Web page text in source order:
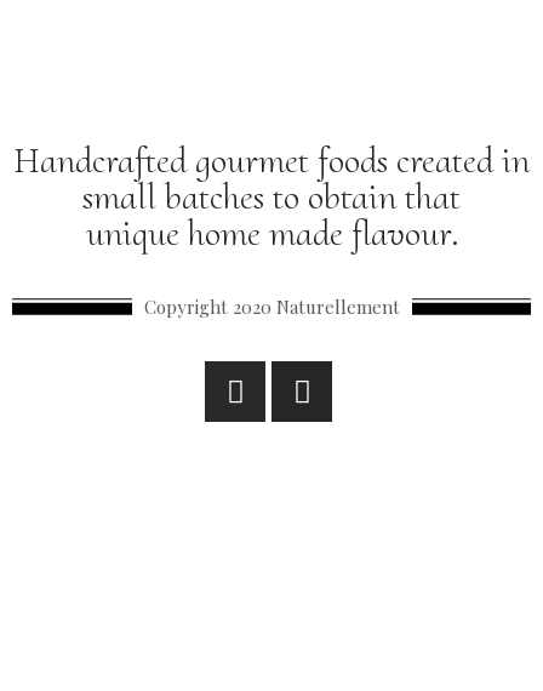
Handcrafted gourmet foods created in
small batches to obtain that
unique home made flavour.
Copyright 2020 Naturellement